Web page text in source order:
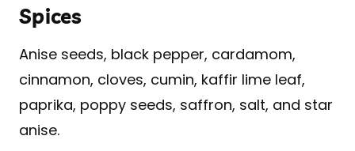
Spices
Anise seeds, black pepper, cardamom,
cinnamon, cloves, cumin, kaffir lime leaf,
paprika, poppy seeds, saffron, salt, and star
anise.